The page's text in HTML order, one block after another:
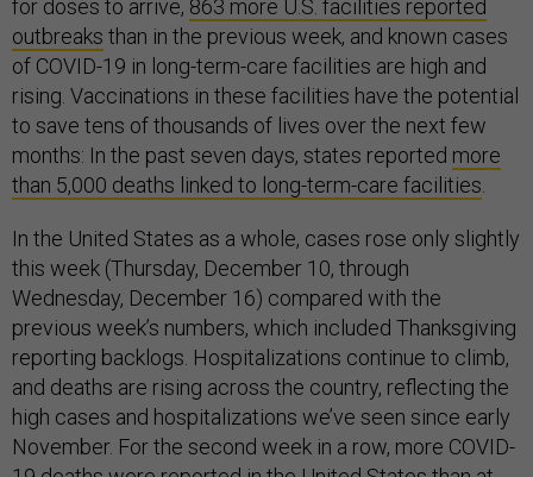
for doses to arrive, 863 more U.S. facilities reported
outbreaks than in the previous week, and known cases
of COVID-19 in long-term-care facilities are high and
rising. Vaccinations in these facilities have the potential
to save tens of thousands of lives over the next few
months: In the past seven days, states reported more
than 5,000 deaths linked to long-term-care facilities
In the United States as a whole, cases rose only slightly
this week (Thursday, December 10, through
Wednesday, December 16) compared with the
previous week’s numbers, which included Thanksgiving
reporting backlogs. Hospitalizations continue to climb,
and deaths are rising across the country, reflecting the
high cases and hospitalizations we’ve seen since early
November. For the second week in a row, more COVID-